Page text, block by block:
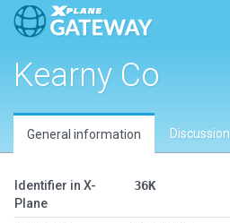
Kearny Co
General information Discussion
Identifier in X-
Plane
36K